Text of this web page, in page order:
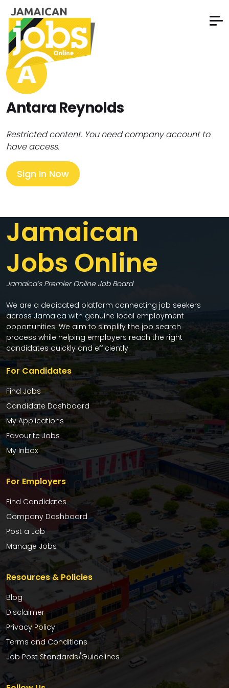
A
Antara Reynolds
Restricted content. You need company account to
have access.
Sign In Now
Jamaican
Jobs Online
Jamaica’s Premier Online Job Board
We are a dedicated platform connecting job seekers
across Jamaica with genuine local employment
opportunities. We aim to simplify the job search
process while helping employers reach the right
candidates quickly and efficiently.
For Candidates
Find Jobs
Candidate Dashboard
My Applications
Favourite Jobs
My Inbox
For Employers
Find Candidates
Company Dashboard
Post a Job
Manage Jobs
Resources & Policies
Blog
Disclaimer
Privacy Policy
Terms and Conditions
Job Post Standards/Guidelines